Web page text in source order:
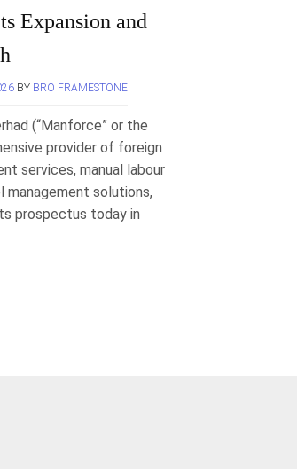
Expansion and
BY BRO FRAMESTONE
(“Manforce” or the
provider of foreign
services, manual labour
management solutions,
prospectus today in